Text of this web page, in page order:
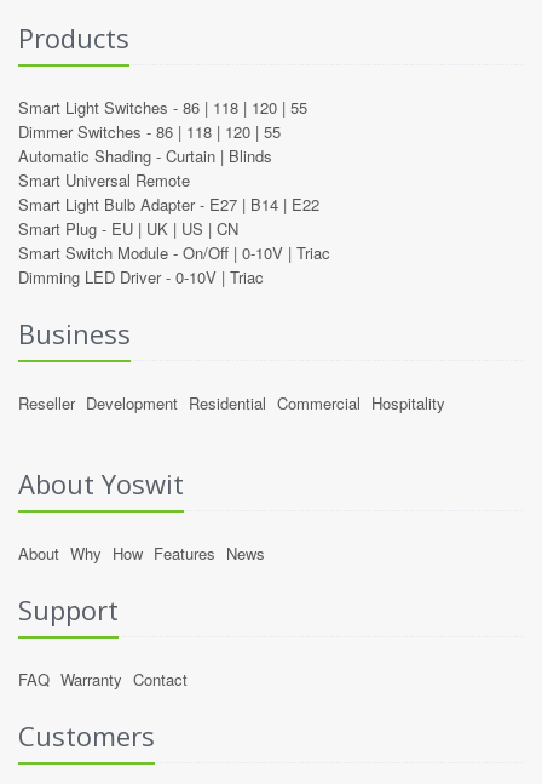
Products
Smart Light Switches - 86 | 118 | 120 | 55
Dimmer Switches - 86 | 118 | 120 | 55
Automatic Shading - Curtain | Blinds
Smart Universal Remote
Smart Light Bulb Adapter - E27 | B14 | E22
Smart Plug - EU | UK | US | CN
Smart Switch Module - On/Off | 0-10V | Triac
Dimming LED Driver - 0-10V | Triac
Business
Reseller Development Residential Commercial Hospitality
About Yoswit
About Why How Features News
Support
FAQ Warranty Contact
Customers